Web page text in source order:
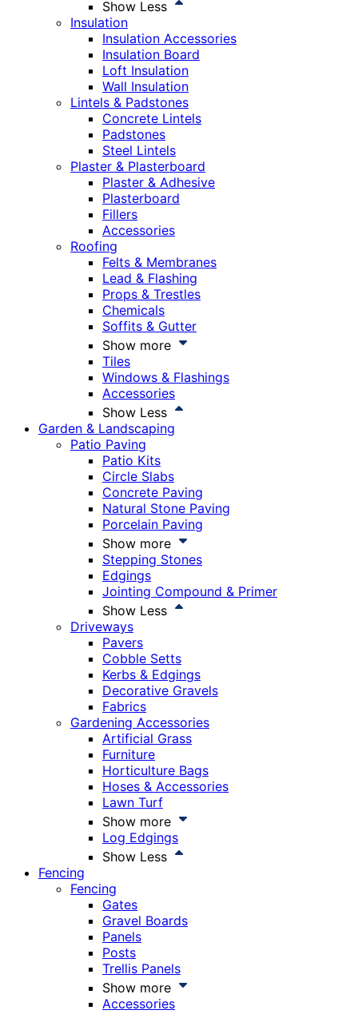
Show Less
Insulation
Insulation Accessories
Insulation Board
Loft Insulation
Wall Insulation
Lintels & Padstones
Concrete Lintels
Padstones
Steel Lintels
Plaster & Plasterboard
Plaster & Adhesive
Plasterboard
Fillers
Accessories
Roofing
Felts & Membranes
Lead & Flashing
Props & Trestles
Chemicals
Soffits & Gutter
Show more
Tiles
Windows & Flashings
Accessories
Show Less
Garden & Landscaping
Patio Paving
Patio Kits
Circle Slabs
Concrete Paving
Natural Stone Paving
Porcelain Paving
Show more
Stepping Stones
Edgings
Jointing Compound & Primer
Show Less
Driveways
Pavers
Cobble Setts
Kerbs & Edgings
Decorative Gravels
Fabrics
Gardening Accessories
Artificial Grass
Furniture
Horticulture Bags
Hoses & Accessories
Lawn Turf
Show more
Log Edgings
Show Less
Fencing
Fencing
Gates
Gravel Boards
Panels
Posts
Trellis Panels
Show more
Accessories